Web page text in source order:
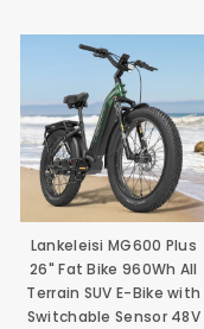
Lankeleisi MG600 Plus
26" Fat Bike 960Wh All
Terrain SUV E-Bike with
Switchable Sensor 48V